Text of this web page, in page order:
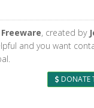
Freeware, created by
and you want
DONATE